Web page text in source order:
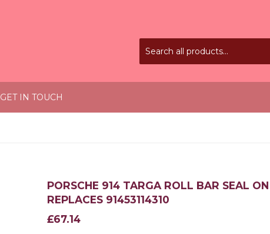
GET IN TOUCH
PORSCHE 914 TARGA ROLL BAR SEAL
REPLACES 91453114310
£67.14
£67.14